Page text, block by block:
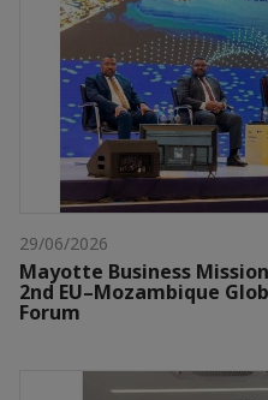
29/06/2026
Mayotte Business
2nd EU–Mozambique
Forum